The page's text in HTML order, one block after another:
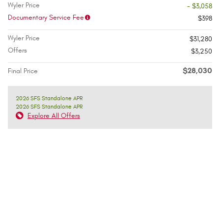
Wyler Price
- $3,058
Documentary Service Fee
$398
Wyler Price
$31,280
Offers
$3,250
Final Price $28,030
2026 SFS Standalone APR
2026 SFS Standalone APR
Explore All Offers